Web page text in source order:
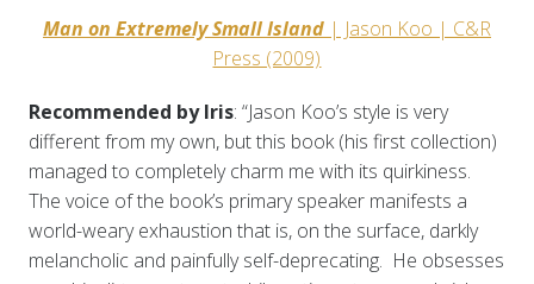
Man on Extremely Small Island| Jason Koo | C&R
Press (2009)
Recommended by Iris: “Jason Koo’s style is very
different from my own, but this book (his first collection)
managed to completely charm me with its quirkiness.
The voice of the book’s primary speaker manifests a
world-weary exhaustion that is, on the surface, darkly
melancholic and painfully self-deprecating. He obsesses